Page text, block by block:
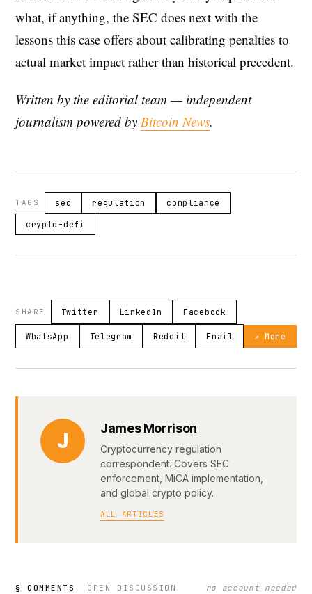
what, if anything, the SEC does next with the
lessons this case offers about calibrating penalties to
actual market impact rather than historical precedent.
Written by the editorial team — independent
journalism powered by Bitcoin News.
TAGS sec regulation compliance
crypto-defi
SHARE Twitter LinkedIn Facebook
WhatsApp Telegram Reddit Email ↗ More
J
James Morrison
Cryptocurrency regulation
correspondent. Covers SEC
enforcement, MiCA implementation,
and global crypto policy.
ALL ARTICLES
§ COMMENTS OPEN DISCUSSION no account needed